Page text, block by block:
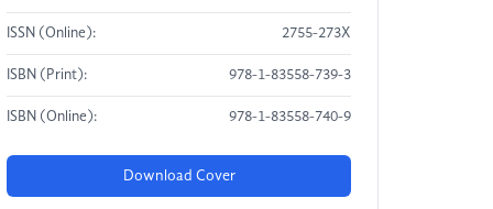
ISSN (Online): 2755-273X
ISBN (Print): 978-1-83558-739-3
ISBN (Online): 978-1-83558-740-9
Download Cover